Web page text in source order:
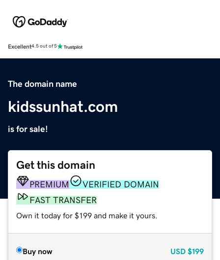
Excellent4.5 out of 5
The domain name
kidssunhat.com
is for sale!
Get this domain
PREMIUM
VERIFIED DOMAIN
FAST TRANSFER
Own it today for $199 and make it yours.
Buy now USD $199